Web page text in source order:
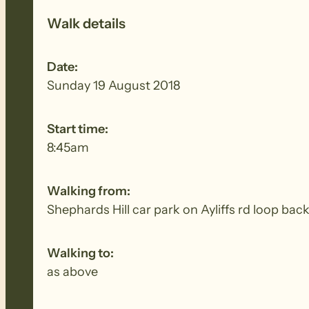
Walk details
Date:
Sunday 19 August 2018
Start time:
8:45am
Walking from:
Shephards Hill car park on Ayliffs rd loop back
Walking to:
as above